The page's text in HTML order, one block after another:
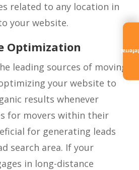
related to any location in
your website.
Optimization
leading sources of moving
your website to
results whenever
for movers within their
for generating leads
search area. If your
in long-distance